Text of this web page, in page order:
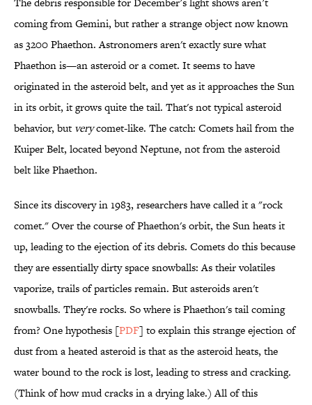
coming from Gemini, but rather a strange object now known
as 3200 Phaethon. Astronomers aren't exactly sure what
Phaethon is—an asteroid or a comet. It seems to have
originated in the asteroid belt, and yet as it approaches the Sun
in its orbit, it grows quite the tail. That's not typical asteroid
behavior, but verycomet-like. The catch: Comets hail from the
Kuiper Belt, located beyond Neptune, not from the asteroid
belt like Phaethon.
Since its discovery in 1983, researchers have called it a "rock
comet." Over the course of Phaethon's orbit, the Sun heats it
up, leading to the ejection of its debris. Comets do this because
they are essentially dirty space snowballs: As their volatiles
vaporize, trails of particles remain. But asteroids aren't
snowballs. They're rocks. So where is Phaethon's tail coming
from? One hypothesis [PDF] to explain this strange ejection of
dust from a heated asteroid is that as the asteroid heats, the
water bound to the rock is lost, leading to stress and cracking.
(Think of how mud cracks in a drying lake.) All of this